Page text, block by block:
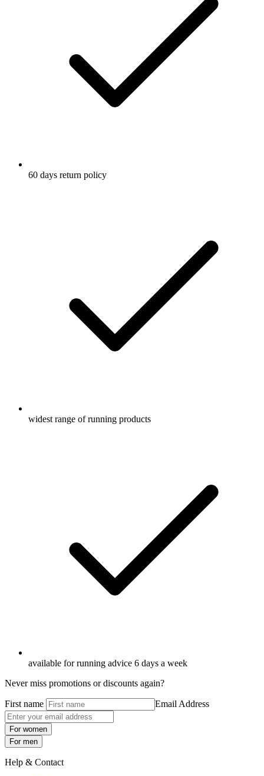
60 days return policy
widest range of running products
available for running advice 6 days a week
Never miss promotions or discounts again?
First name Email Address
For women
For men
Help & Contact